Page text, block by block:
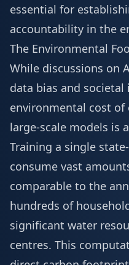
essential for
accountability in the
The Environmental
While discussions on
data bias and
environmental cost of
large-scale models is
Training a single
consume vast
comparable to the
hundreds of
significant water
centres. This